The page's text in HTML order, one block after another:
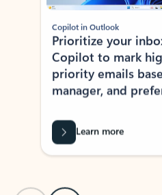
Copilot in Outlook
Prioritize your
Copilot to mark
priority emails
manager, and
Learn more